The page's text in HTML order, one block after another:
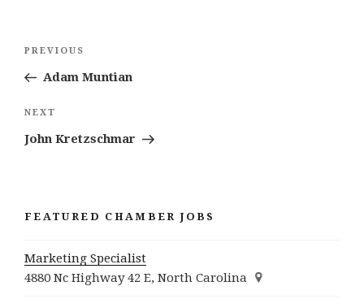
Post
Previous
Post
PREVIOUS
Adam Muntian
Next
Post
NEXT
John Kretzschmar
FEATURED CHAMBER JOBS
Marketing Specialist
4880 Nc Highway 42 E, North Carolina